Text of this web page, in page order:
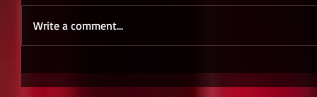
Write a comment...